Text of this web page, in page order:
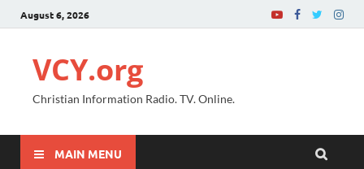
August 6, 2026
VCY.org
Christian Information Radio. TV. Online.
MAIN MENU